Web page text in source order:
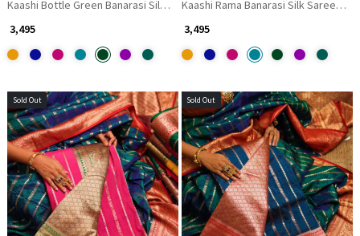
Kaashi Bottle Green Banarasi Silk Saree with Brocade Pallu
₹ 3,495
Kaashi Rama Banarasi Silk Saree
₹ 3,495
Sold Out
Loading...
Sold Out
Loading...